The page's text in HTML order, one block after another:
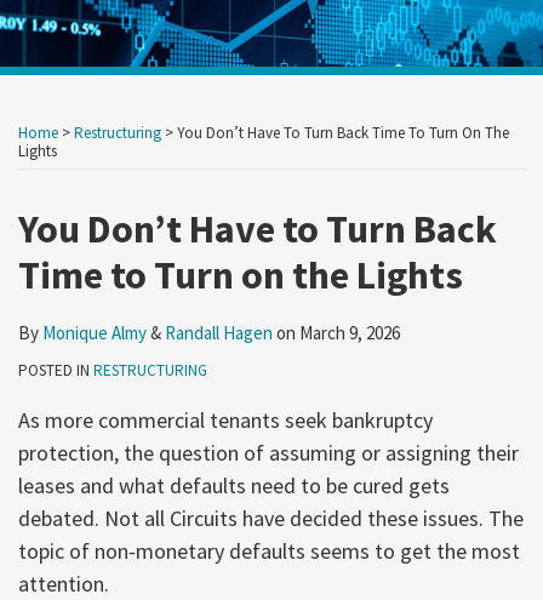
Home >Restructuring >You Don’t Have To Turn Back Time To Turn On The
Lights
You Don’t Have to Turn Back
Time to Turn on the Lights
By Monique Almy& Randall Hagen on March 9, 2026
POSTED IN RESTRUCTURING
As more commercial tenants seek bankruptcy
protection, the question of assuming or assigning their
leases and what defaults need to be cured gets
debated. Not all Circuits have decided these issues. The
topic of non-monetary defaults seems to get the most
attention.
this
post
this
post
this
post
this
post
LinkedIn
more
about
Almy
more
about
Hagen
Show/Hide